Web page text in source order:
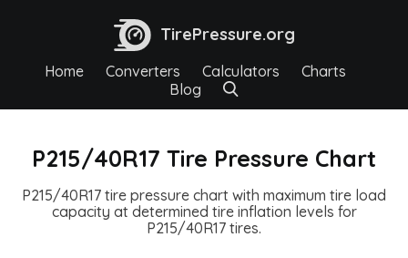
TirePressure.org
Home Converters Calculators
Charts
Blog
P215/40R17 Tire Pressure Chart
P215/40R17 tire pressure chart with maximum tire load
capacity at determined tire inflation levels for
P215/40R17 tires.